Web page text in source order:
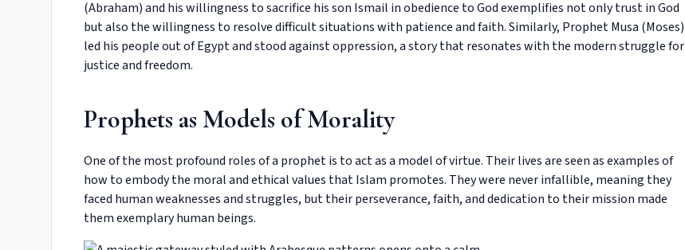
(Abraham) and his willingness to sacrifice his son Ismail in obedience to God exemplifies not only trust in God
but also the willingness to resolve difficult situations with patience and faith. Similarly, Prophet Musa (Moses)
led his people out of Egypt and stood against oppression, a story that resonates with the modern struggle for
justice and freedom.
Prophets as Models of Morality
One of the most profound roles of a prophet is to act as a model of virtue. Their lives are seen as examples of
how to embody the moral and ethical values that Islam promotes. They were never infallible, meaning they
faced human weaknesses and struggles, but their perseverance, faith, and dedication to their mission made
them exemplary human beings.